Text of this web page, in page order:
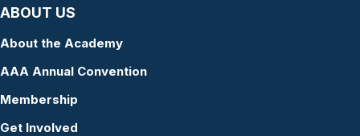
ABOUT US
About the Academy
AAA Annual Convention
Membership
Get Involved